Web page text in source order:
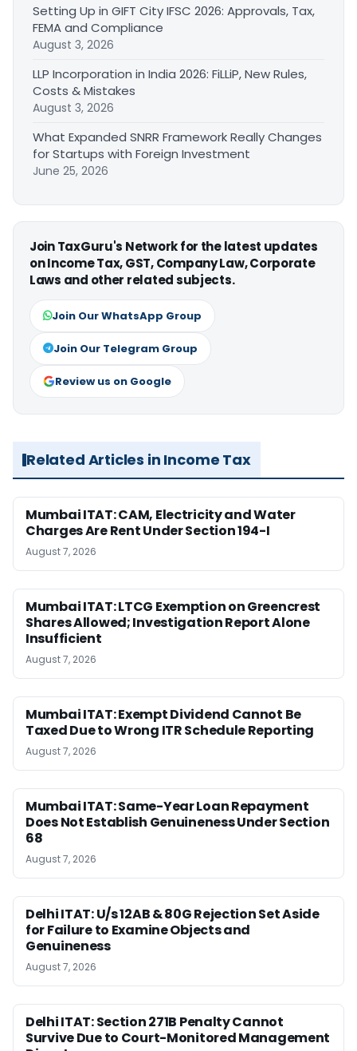
Setting Up in GIFT City IFSC 2026: Approvals, Tax,
FEMA and Compliance
August 3, 2026
LLP Incorporation in India 2026: FiLLiP, New Rules,
Costs & Mistakes
August 3, 2026
What Expanded SNRR Framework Really Changes
for Startups with Foreign Investment
June 25, 2026
Join TaxGuru's Network for the latest updates
on Income Tax, GST, Company Law, Corporate
Laws and other related subjects.
Join Our WhatsApp Group
Join Our Telegram Group
Review us on Google
Related Articles in Income Tax
Mumbai ITAT: CAM, Electricity and Water
Charges Are Rent Under Section 194-I
August 7, 2026
Mumbai ITAT: LTCG Exemption on Greencrest
Shares Allowed; Investigation Report Alone
Insufficient
August 7, 2026
Mumbai ITAT: Exempt Dividend Cannot Be
Taxed Due to Wrong ITR Schedule Reporting
August 7, 2026
Mumbai ITAT: Same-Year Loan Repayment
Does Not Establish Genuineness Under Section
68
August 7, 2026
Delhi ITAT: U/s 12AB & 80G Rejection Set Aside
for Failure to Examine Objects and
Genuineness
August 7, 2026
Delhi ITAT: Section 271B Penalty Cannot
Survive Due to Court-Monitored Management